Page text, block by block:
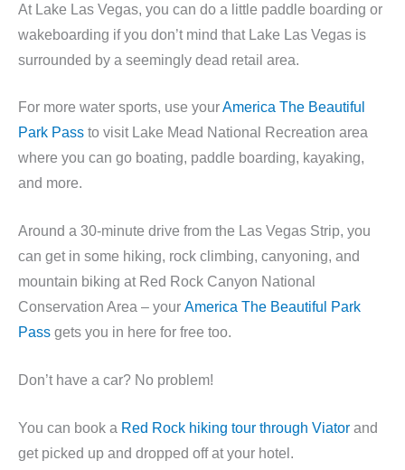
At Lake Las Vegas, you can do a little paddle boarding or
wakeboarding if you don’t mind that Lake Las Vegas is
surrounded by a seemingly dead retail area.
For more water sports, use yourAmerica The Beautiful
Park Pass to visit Lake Mead National Recreation area
where you can go boating, paddle boarding, kayaking,
and more.
Around a 30-minute drive from the Las Vegas Strip, you
can get in some hiking, rock climbing, canyoning, and
mountain biking at Red Rock Canyon National
Conservation Area – your America The Beautiful Park
Pass gets you in here for free too.
Don’t have a car? No problem!
You can book a Red Rock hiking tour through Viator and
get picked up and dropped off at your hotel.